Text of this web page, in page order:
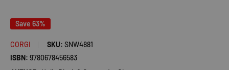
Save 63%
CORGI SKU: SNW4881
ISBN: 9780678456583